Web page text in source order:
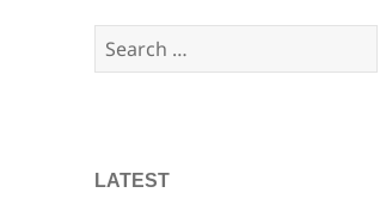
Search
LATEST